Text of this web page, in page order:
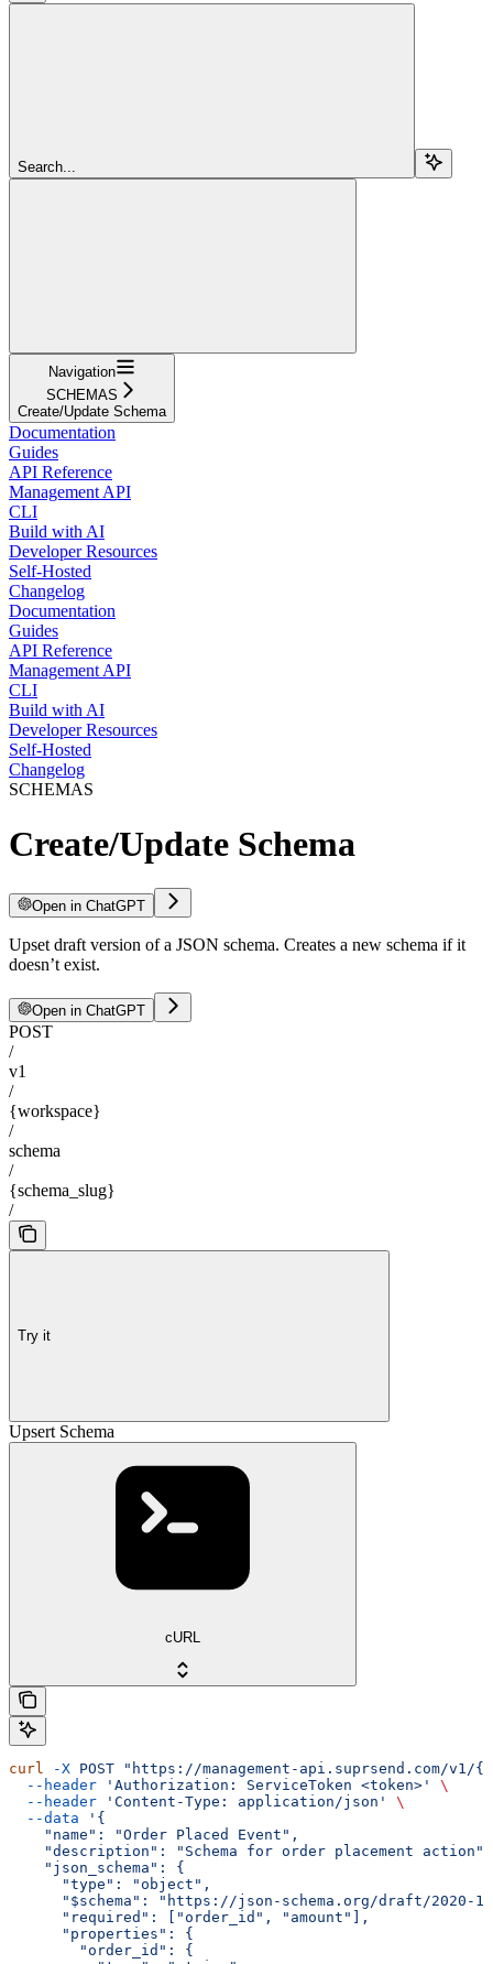
Search...
Navigation
SCHEMAS
Create/Update Schema
Documentation
Guides
API Reference
Management API
CLI
Build with AI
Developer Resources
Self-Hosted
Changelog
Documentation
Guides
API Reference
Management API
CLI
Build with AI
Developer Resources
Self-Hosted
Changelog
SCHEMAS
Create/Update Schema
Open in ChatGPT
Upset draft version of a JSON schema. Creates a new schema if it
doesn’t exist.
Open in ChatGPT
POST
/
v1
/
{workspace}
/
schema
/
{schema_slug}
/
Try it
Upsert Schema
cURL
curl -X POST "https://management-api.suprsend.com/v1/
  --header
'Authorization: ServiceToken <token>'
\
  --header
'Content-Type: application/json'
\
  --data
'{
    "name": "Order Placed Event",
    "description": "Schema for order placement action",
    "json_schema": {
      "type": "object",
"$schema": "https://json-schema.org/draft/2020-
      "required": ["order_id", "amount"],
      "properties": {
        "order_id": {